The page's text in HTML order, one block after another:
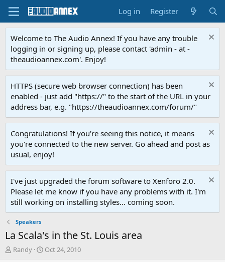
Log in Register
Welcome to The Audio Annex! If you have any trouble
logging in or signing up, please contact 'admin - at -
theaudioannex.com'. Enjoy!
HTTPS (secure web browser connection) has been
enabled - just add "https://" to the start of the URL in your
address bar, e.g. "https://theaudioannex.com/forum/"
Congratulations! If you're seeing this notice, it means
you're connected to the new server. Go ahead and post as
usual, enjoy!
I've just upgraded the forum software to Xenforo 2.0.
Please let me know if you have any problems with it. I'm
still working on installing styles... coming soon.
Speakers
La Scala's in the St. Louis area
T
Randy
S
Oct 24, 2010